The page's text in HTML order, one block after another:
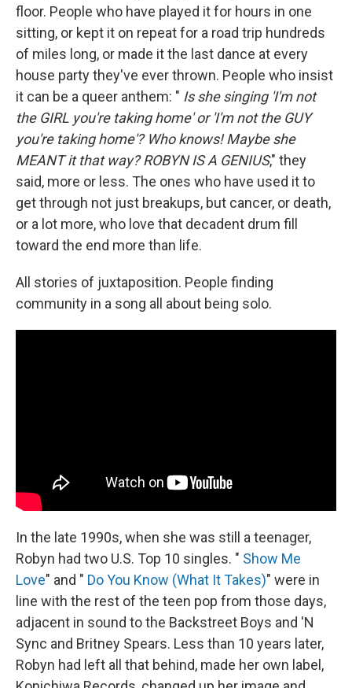
floor. People who have played it for hours in one
sitting, or kept it on repeat for a road trip hundreds
of miles long, or made it the last dance at every
house party they've ever thrown. People who insist
it can be a queer anthem: " Is she singing 'I'm not
the GIRL you're taking home' or 'I'm not the GUY
you're taking home'? Who knows! Maybe she
MEANT it that way? ROBYN IS A GENIUS," they
said, more or less. The ones who have used it to
get through not just breakups, but cancer, or death,
or a lot more, who love that decadent drum fill
toward the end more than life.
All stories of juxtaposition. People finding
community in a song all about being solo.
In the late 1990s, when she was still a teenager,
Robyn had two U.S. Top 10 singles. " Show Me
Love" and " Do You Know (What It Takes)" were in
line with the rest of the teen pop from those days,
adjacent in sound to the Backstreet Boys and 'N
Sync and Britney Spears. Less than 10 years later,
Robyn had left all that behind, made her own label,